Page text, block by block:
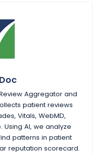
Aggregator and
patient reviews
Vitals, WebMD,
Using AI, we analyze
patterns in patient
reputation scorecard.